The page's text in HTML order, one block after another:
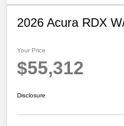
2026 Acura RDX
Your Price
$55,312
Disclosure